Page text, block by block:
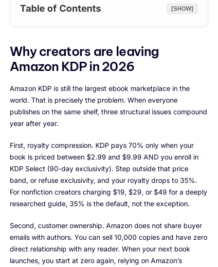
Table of Contents [SHOW]
Why creators are leaving
Amazon KDP in 2026
Amazon KDP is still the largest ebook marketplace in the
world. That is precisely the problem. When everyone
publishes on the same shelf, three structural issues compound
year after year.
First, royalty compression. KDP pays 70% only when your
book is priced between $2.99 and $9.99 AND you enroll in
KDP Select (90-day exclusivity). Step outside that price
band, or refuse exclusivity, and your royalty drops to 35%.
For nonfiction creators charging $19, $29, or $49 for a deeply
researched guide, 35% is the default, not the exception.
Second, customer ownership. Amazon does not share buyer
emails with authors. You can sell 10,000 copies and have zero
direct relationship with any reader. When your next book
launches, you start at zero again, relying on Amazon’s